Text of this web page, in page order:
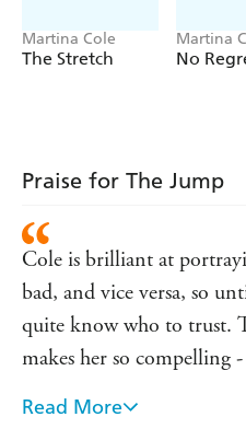
Martina Cole
The Stretch
Martina
Jacqui
No
Praise for The Jump
Cole is brilliant at
bad, and vice versa, so
quite know who to trust.
makes her so
Right from the start
Read More